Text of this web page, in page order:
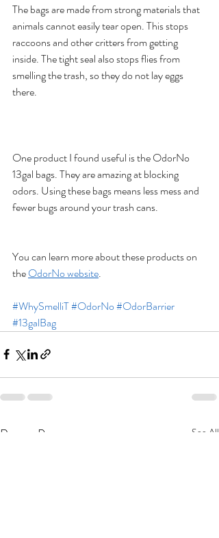
The bags are made from strong materials that
animals cannot easily tear open. This stops
raccoons and other critters from getting
inside. The tight seal also stops flies from
smelling the trash, so they do not lay eggs
there.
One product I found useful is the OdorNo
13gal bags. They are amazing at blocking
odors. Using these bags means less mess and
fewer bugs around your trash cans.
You can learn more about these products on
the OdorNo website.
#WhySmelliT#OdorNo#OdorBarrier
#13galBag
Recent Posts See All